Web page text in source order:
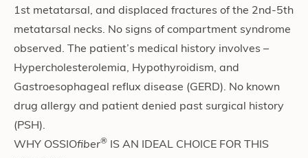
1st metatarsal, and displaced fractures of the 2nd-5th
metatarsal necks. No signs of compartment syndrome
observed. The patient’s medical history involves –
Hypercholesterolemia, Hypothyroidism, and
Gastroesophageal reflux disease (GERD). No known
drug allergy and patient denied past surgical history
(PSH).
WHY OSSIOfiber®
IS AN IDEAL CHOICE FOR THIS